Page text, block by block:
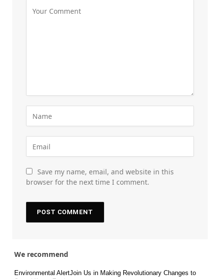
Save my name, email, and website in this
browser for the next time I comment.
We recommend
Environmental AlertJoin Us in Making Revolutionary Changes to